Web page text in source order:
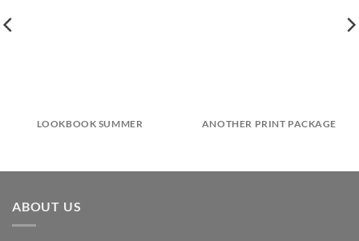
LOOKBOOK SUMMER ANOTHER PRINT PACKAGE
ABOUT US